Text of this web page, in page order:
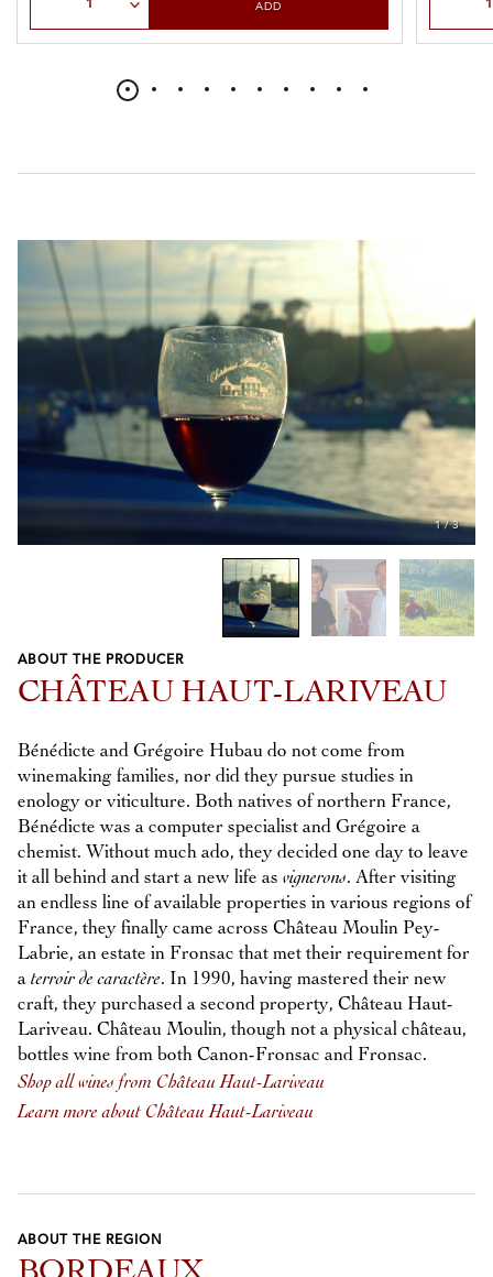
ADD
1/3
Previous
Next
ABOUT THE PRODUCER
CHÂTEAU HAUT-LARIVEAU
Bénédicte and Grégoire Hubau do not come from
winemaking families, nor did they pursue studies in
enology or viticulture. Both natives of northern France,
Bénédicte was a computer specialist and Grégoire a
chemist. Without much ado, they decided one day to leave
it all behind and start a new life as vignerons. After visiting
an endless line of available properties in various regions of
France, they finally came across Château Moulin Pey-
Labrie, an estate in Fronsac that met their requirement for
a terroir de caractère. In 1990, having mastered their new
craft, they purchased a second property, Château Haut-
Lariveau. Château Moulin, though not a physical château,
bottles wine from both Canon-Fronsac and Fronsac.
Shop all wines from Château Haut-Lariveau
Learn more about Château Haut-Lariveau
ABOUT THE REGION